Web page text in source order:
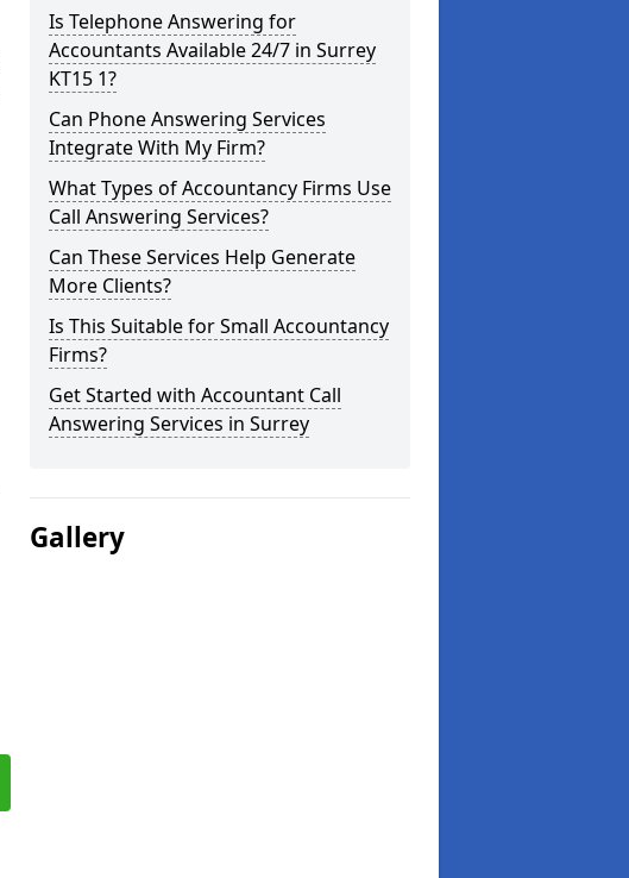
Is Telephone Answering for
Accountants Available 24/7 in Surrey
KT15 1?
Can Phone Answering Services
Integrate With My Firm?
What Types of Accountancy Firms Use
Call Answering Services?
Can These Services Help Generate
More Clients?
Is This Suitable for Small Accountancy
Firms?
Get Started with Accountant Call
Answering Services in Surrey
Gallery